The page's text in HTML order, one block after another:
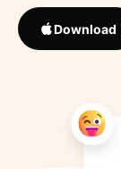
Download